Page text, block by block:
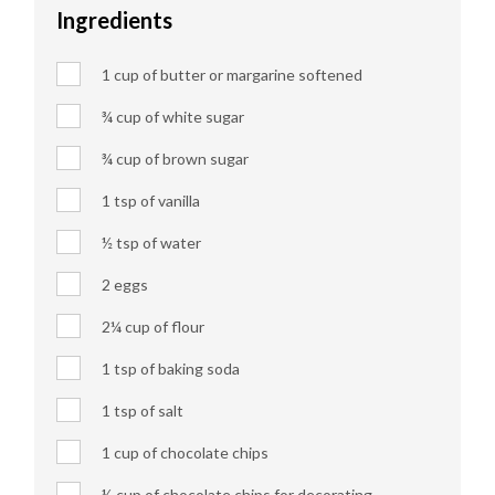
Ingredients
1 cup of butter or margarine softened
¾ cup of white sugar
¾ cup of brown sugar
1 tsp of vanilla
½ tsp of water
2 eggs
2¼ cup of flour
1 tsp of baking soda
1 tsp of salt
1 cup of chocolate chips